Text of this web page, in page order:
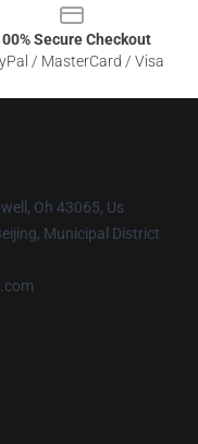
Secure Checkout
/ MasterCard / Visa
Oh 43065, Us
Municipal District